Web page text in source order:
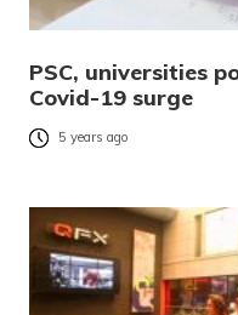
PSC, universities
Covid-19 surge
5 years ago